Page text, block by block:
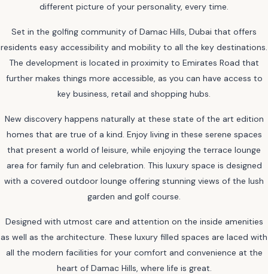
different picture of your personality, every time.
Set in the golfing community of Damac Hills, Dubai that offers
residents easy accessibility and mobility to all the key destinations.
The development is located in proximity to Emirates Road that
further makes things more accessible, as you can have access to
key business, retail and shopping hubs.
New discovery happens naturally at these state of the art edition
homes that are true of a kind. Enjoy living in these serene spaces
that present a world of leisure, while enjoying the terrace lounge
area for family fun and celebration. This luxury space is designed
with a covered outdoor lounge offering stunning views of the lush
garden and golf course.
Designed with utmost care and attention on the inside amenities
as well as the architecture. These luxury filled spaces are laced with
all the modern facilities for your comfort and convenience at the
heart of Damac Hills, where life is great.